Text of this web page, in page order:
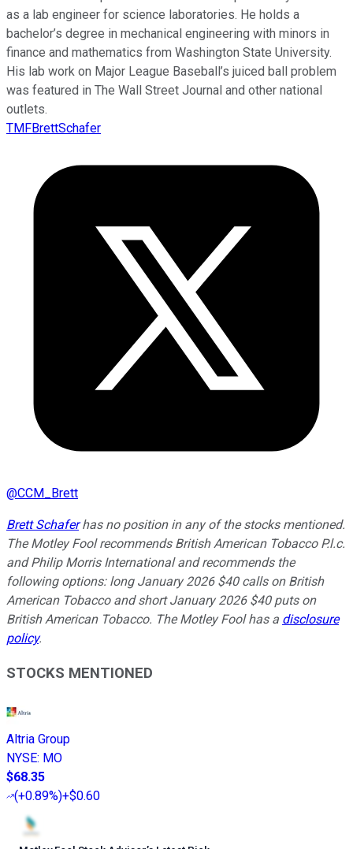
as a lab engineer for science laboratories. He holds a
bachelor’s degree in mechanical engineering with minors in
finance and mathematics from Washington State University.
His lab work on Major League Baseball’s juiced ball problem
was featured in The Wall Street Journal and other national
outlets.
TMFBrettSchafer
@CCM_Brett
Brett Schaferhas no position in any of the stocks mentioned.
The Motley Fool recommends British American Tobacco P.l.c.
and Philip Morris International and recommends the
following options: long January 2026 $40 calls on British
American Tobacco and short January 2026 $40 puts on
British American Tobacco. The Motley Fool has a disclosure
policy.
STOCKS MENTIONED
Altria Group
NYSE: MO
$68.35
(+0.89%)+$0.60